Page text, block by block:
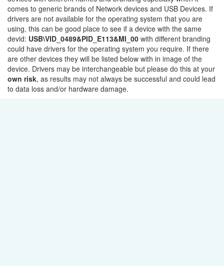
comes to generic brands of Network devices and USB Devices. If
drivers are not available for the operating system that you are
using, this can be good place to see if a device with the same
devid: USB\VID_0489&PID_E113&MI_00 with different branding
could have drivers for the operating system you require. If there
are other devices they will be listed below with in image of the
device. Drivers may be interchangeable but please do this at your
own risk, as results may not always be successful and could lead
to data loss and/or hardware damage.